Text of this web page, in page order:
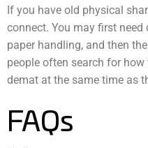
If you have old physical
connect. You may first
paper handling, and then
people often search for
demat at the same time as
FAQs